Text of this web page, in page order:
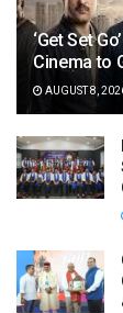
‘Get Set
Cinema to
AUGUST 8,